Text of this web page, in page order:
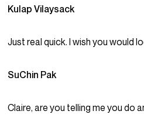
Kulap Vilaysack
Just real quick. I wish you would
SuChin Pak
Claire, are you telling me you do